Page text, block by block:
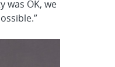
was OK, we